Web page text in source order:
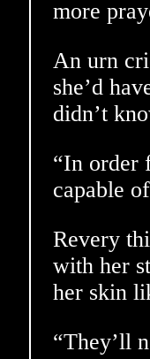
more
An urn
she’d
didn’t
“In order
capable
Revery
with her
her skin
“They’ll